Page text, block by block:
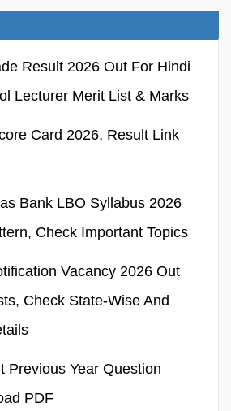
Result 2026 Out For Hindi
Lecturer Merit List & Marks
Card 2026, Result Link
Bank LBO Syllabus 2026
Check Important Topics
Vacancy 2026 Out
Check State-Wise And
Previous Year Question
PDF